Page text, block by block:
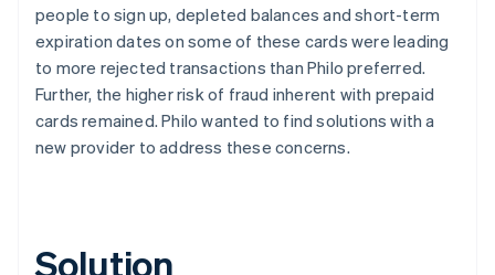
people to sign up, depleted balances and short-term
expiration dates on some of these cards were leading
to more rejected transactions than Philo preferred.
Further, the higher risk of fraud inherent with prepaid
cards remained. Philo wanted to find solutions with a
new provider to address these concerns.
Solution